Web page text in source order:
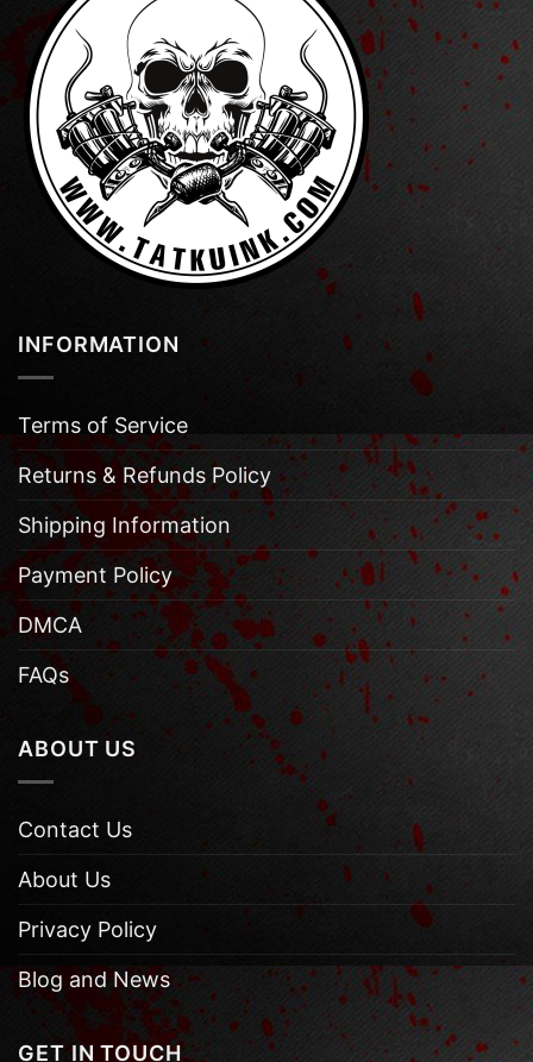
INFORMATION
Terms of Service
Returns & Refunds Policy
Shipping Information
Payment Policy
DMCA
FAQs
ABOUT US
Contact Us
About Us
Privacy Policy
Blog and News
GET IN TOUCH